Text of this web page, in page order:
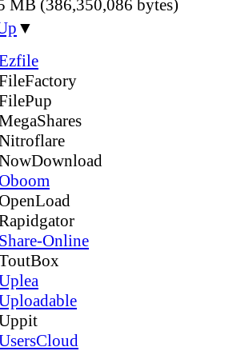
MB (386,350,086 bytes)
▼
Share-Online